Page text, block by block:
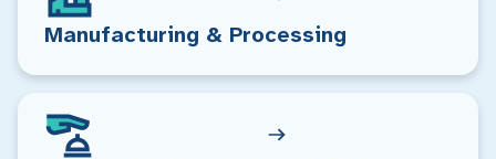
Manufacturing & Processing